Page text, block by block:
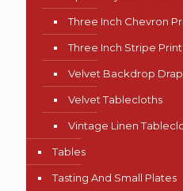
Three Inch Chevron
Three Inch Stripe
Velvet Backdrop
Velvet Tablecloths
Vintage Linen
Tables
Tasting And Small Plates